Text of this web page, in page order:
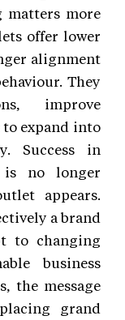
matters more
offer lower
alignment
They
improve
expand into
Success in
is no longer
appears.
a brand
to changing
business
the message
grand